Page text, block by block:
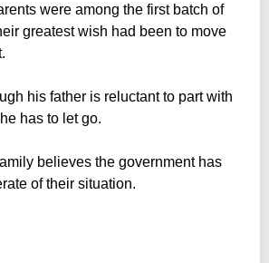
were among the first batch of
greatest wish had been to move
his father is reluctant to part with
has to let go.
believes the government has
of their situation.